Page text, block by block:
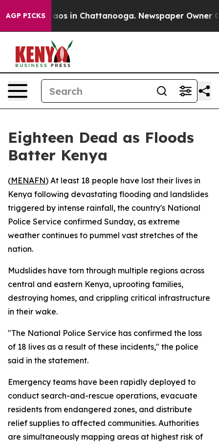
AGP PICKSChaos in Chattanooga. Newspaper Owner
Eighteen Dead as Floods
Batter Kenya
(MENAFN) At least 18 people have lost their lives in
Kenya following devastating flooding and landslides
triggered by intense rainfall, the country's National
Police Service confirmed Sunday, as extreme
weather continues to pummel vast stretches of the
nation.
Mudslides have torn through multiple regions across
central and eastern Kenya, uprooting families,
destroying homes, and crippling critical infrastructure
in their wake.
"The National Police Service has confirmed the loss
of 18 lives as a result of these incidents," the police
said in the statement.
Emergency teams have been rapidly deployed to
conduct search-and-rescue operations, evacuate
residents from endangered zones, and distribute
relief supplies to affected communities. Authorities
are simultaneously mapping areas at highest risk of